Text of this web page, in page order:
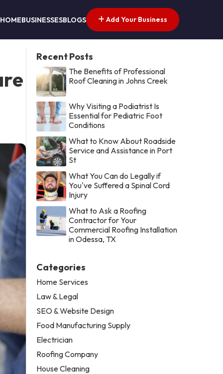
HOMEBUSINESSESBLOGS Add Your Business
Recent Posts
The Benefits of Professional
Roof Cleaning in Johns Creek
Why Visiting a Podiatrist Is
Essential for Pediatric Foot
Conditions
What to Know About Roadside
Service and Assistance in Port
St
What You Can do Legally if
You've Suffered a Spinal Cord
Injury
What to Ask a Roofing
Contractor for Your
Commercial Roofing Installation
in Odessa, TX
Categories
Home Services
Law & Legal
SEO & Website Design
Food Manufacturing Supply
Electrician
Roofing Company
House Cleaning